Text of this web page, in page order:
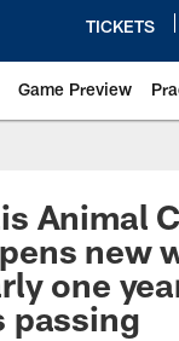
TICKETS
Game Preview
Animal
new
one
passing